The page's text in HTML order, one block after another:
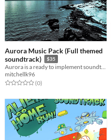
Aurora Music Pack (Full themed
soundtrack)
$35
Aurora is a ready to implement soundtrack for your project
mitchellk96
Rated 0.0 out of 5 stars
(0total ratings
)